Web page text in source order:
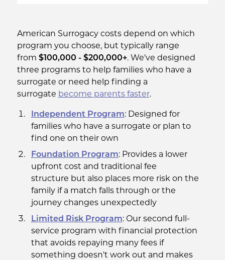
American Surrogacy costs depend on which
program you choose, but typically range
from $100,000 - $200,000+. We've designed
three programs to help families who have a
surrogate or need help finding a
surrogate become parentsfaster.
Independent Program: Designed for
families who have a surrogate or plan to
find one on their own
Foundation Program: Provides a lower
upfront cost and traditional fee
structure but also places more risk on the
family if a match falls through or the
journey changes unexpectedly
Limited Risk Program: Our second full-
service program with financial protection
that avoids repaying many fees if
something doesn't work out and makes